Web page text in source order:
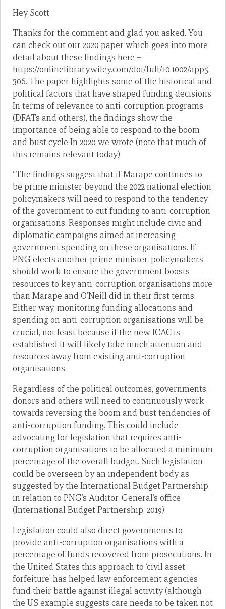
Hey Scott,
Thanks for the comment and glad you asked. You
can check out our 2020 paper which goes into more
detail about these findings here –
https://onlinelibrary.wiley.com/doi/full/10.1002/app5.
306. The paper highlights some of the historical and
political factors that have shaped funding decisions.
In terms of relevance to anti-corruption programs
(DFATs and others), the findings show the
importance of being able to respond to the boom
and bust cycle In 2020 we wrote (note that much of
this remains relevant today):
“The findings suggest that if Marape continues to
be prime minister beyond the 2022 national election,
policymakers will need to respond to the tendency
of the government to cut funding to anti-corruption
organisations. Responses might include civic and
diplomatic campaigns aimed at increasing
government spending on these organisations. If
PNG elects another prime minister, policymakers
should work to ensure the government boosts
resources to key anti-corruption organisations more
than Marape and O’Neill did in their first terms.
Either way, monitoring funding allocations and
spending on anti-corruption organisations will be
crucial, not least because if the new ICAC is
established it will likely take much attention and
resources away from existing anti-corruption
organisations.
Regardless of the political outcomes, governments,
donors and others will need to continuously work
towards reversing the boom and bust tendencies of
anti-corruption funding. This could include
advocating for legislation that requires anti-
corruption organisations to be allocated a minimum
percentage of the overall budget. Such legislation
could be overseen by an independent body as
suggested by the International Budget Partnership
in relation to PNG’s Auditor-General’s office
(International Budget Partnership, 2019).
Legislation could also direct governments to
provide anti-corruption organisations with a
percentage of funds recovered from prosecutions. In
the United States this approach to ‘civil asset
forfeiture’ has helped law enforcement agencies
fund their battle against illegal activity (although
the US example suggests care needs to be taken not